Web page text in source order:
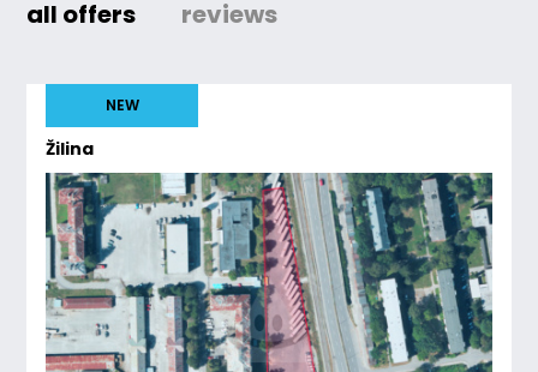
all offers reviews
Žilina
NEW